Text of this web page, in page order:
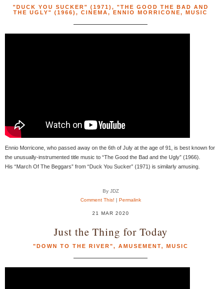
"DUCK YOU SUCKER" (1971) , "THE GOOD THE BAD AND
THE UGLY" (1966) , CINEMA, ENNIO MORRICONE, MUSIC
Ennio Morricone, who passed away on the 6th of July at the age of 91, is best known for
the unusually-instrumented title music to “The Good the Bad and the Ugly” (1966).
His “March Of The Beggars” from “Duck You Sucker” (1971) is similarly amusing.
By JDZ
Comment This! | Permalink
21 MAR 2020
Just the Thing for Today
"DOWN TO THE RIVER", AMUSEMENT, MUSIC